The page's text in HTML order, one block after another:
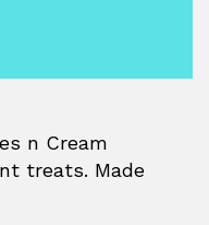
n Cream
treats. Made